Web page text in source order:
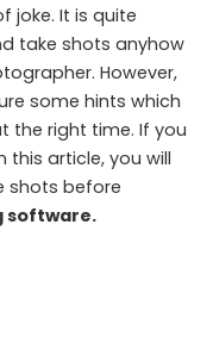
joke. It is quite
take shots anyhow
However,
some hints which
the right time. If you
this article, you will
shots before
software.